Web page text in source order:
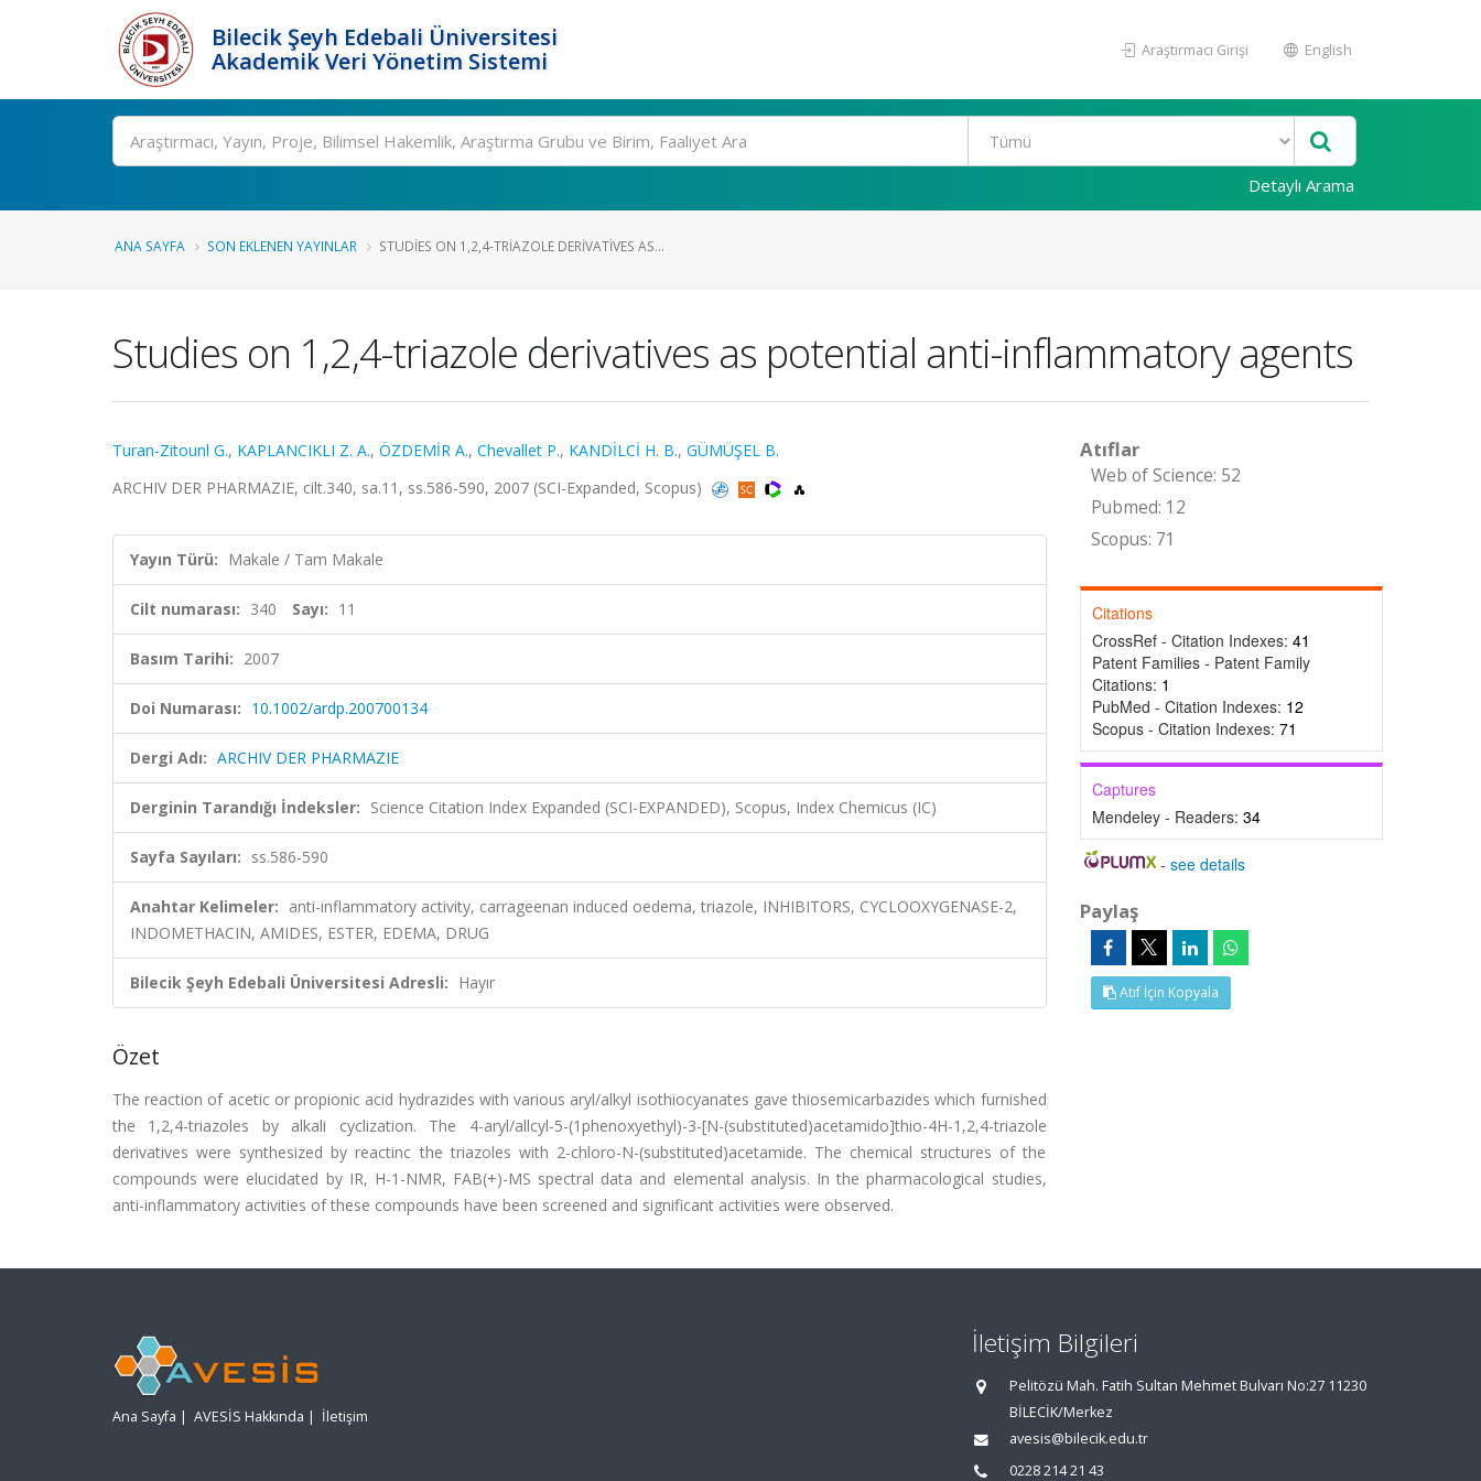
Bilecik Şeyh Edebali Üniversitesi
Akademik Veri Yönetim Sistemi
Araştırmacı Girişi English
Ara
Detaylı Arama
ANA SAYFA SON EKLENEN YAYINLAR STUDIES ON 1,2,4-TRIAZOLE DERIVATIVES AS...
Studies on 1,2,4-triazole derivatives as potential anti-inflammatory agents
Turan-Zitounl G., KAPLANCIKLI Z. A., ÖZDEMİR A., Chevallet P., KANDİLCİ H. B., GÜMÜŞEL B.
ARCHIV DER PHARMAZIE, cilt.340, sa.11, ss.586-590, 2007 (SCI-Expanded, Scopus)
Yayın Türü: Makale / Tam Makale
Cilt numarası: 340 Sayı: 11
Basım Tarihi: 2007
Doi Numarası: 10.1002/ardp.200700134
Dergi Adı: ARCHIV DER PHARMAZIE
Derginin Tarandığı İndeksler: Science Citation Index Expanded (SCI-EXPANDED), Scopus, Index Chemicus (IC)
Sayfa Sayıları: ss.586-590
Anahtar Kelimeler: anti-inflammatory activity, carrageenan induced oedema, triazole, INHIBITORS, CYCLOOXYGENASE-2,
INDOMETHACIN, AMIDES, ESTER, EDEMA, DRUG
Bilecik Şeyh Edebali Üniversitesi Adresli: Hayır
Özet
The reaction of acetic or propionic acid hydrazides with various aryl/alkyl isothiocyanates gave thiosemicarbazides which furnished
the 1,2,4-triazoles by alkali cyclization. The 4-aryl/allcyl-5-(1phenoxyethyl)-3-[N-(substituted)acetamido]thio-4H-1,2,4-triazole
derivatives were synthesized by reactinc the triazoles with 2-chloro-N-(substituted)acetamide. The chemical structures of the
compounds were elucidated by IR, H-1-NMR, FAB(+)-MS spectral data and elemental analysis. In the pharmacological studies,
anti-inflammatory activities of these compounds have been screened and significant activities were observed.
Atıflar
Web of Science: 52
Pubmed: 12
Scopus: 71
Citations
CrossRef - Citation Indexes: 41
Patent Families - Patent Family
Citations: 1
PubMed - Citation Indexes: 12
Scopus - Citation Indexes: 71
Captures
Mendeley - Readers: 34
-see details
Paylaş
Atıf İçin Kopyala
Ana Sayfa | AVESİS Hakkında | İletişim
İletişim Bilgileri
Pelitözü Mah. Fatih Sultan Mehmet Bulvarı No:27 11230
BİLECİK/Merkez
avesis@bilecik.edu.tr
0228 214 21 43